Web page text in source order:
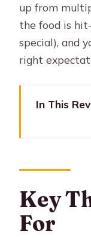
up from
the food is
special), and
right
In This
Price
Really
Key
For